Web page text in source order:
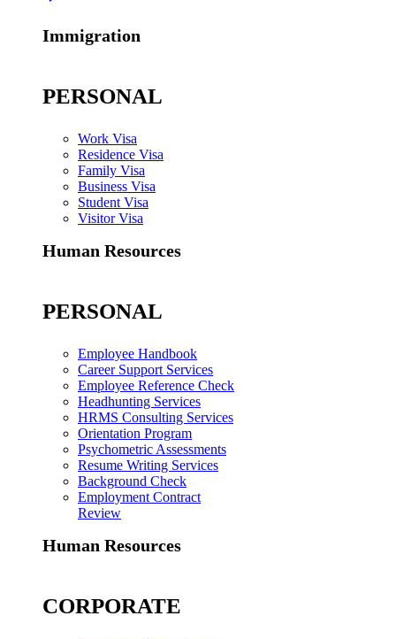
Immigration
PERSONAL
Work Visa
Residence Visa
Family Visa
Business Visa
Student Visa
Visitor Visa
Human Resources
PERSONAL
Employee Handbook
Career Support Services
Employee Reference Check
Headhunting Services
HRMS Consulting Services
Orientation Program
Psychometric Assessments
Resume Writing Services
Background Check
Employment Contract
Review
Human Resources
CORPORATE